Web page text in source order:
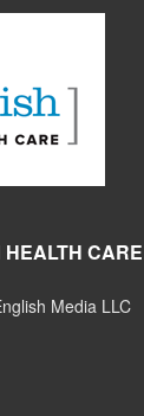
CARE
Media LLC